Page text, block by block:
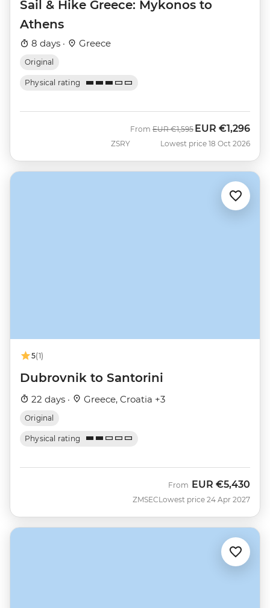
Sail & Hike Greece: Mykonos to
Athens
8 days · Greece
Original
Physical rating
ZSRY
From Was
EUR €1,595 Now
EUR €1,296
Lowest price 18 Oct 2026
5(1)
Dubrovnik to Santorini
22 days · Greece, Croatia +3
Original
Physical rating
ZMSEC
From EUR €5,430
Lowest price 24 Apr 2027